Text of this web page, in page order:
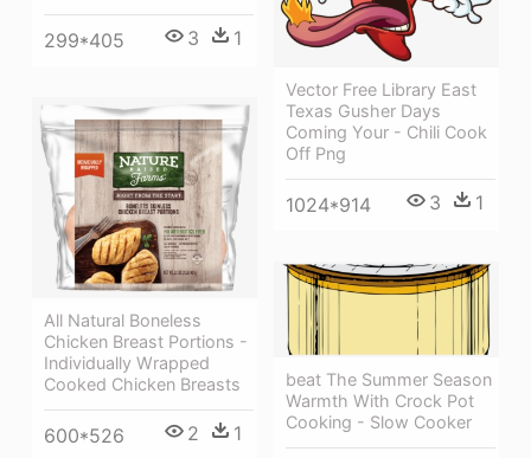
299*405 3 1
Vector Free Library East
Texas Gusher Days
Coming Your - Chili Cook
Off Png
1024*914 3 1
All Natural Boneless
Chicken Breast Portions -
Individually Wrapped
Cooked Chicken Breasts
600*526 2 1
beat The Summer Season
Warmth With Crock Pot
Cooking - Slow Cooker